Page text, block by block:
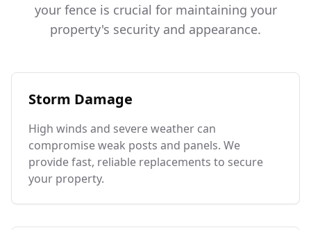
your fence is crucial for maintaining your
property's security and appearance.
Storm Damage
High winds and severe weather can
compromise weak posts and panels. We
provide fast, reliable replacements to secure
your property.